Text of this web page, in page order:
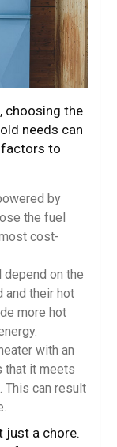
choosing the
needs can
factors to
by
the fuel
cost-
on the
and their hot
more hot
with an
that it meets
This can result
just a chore.